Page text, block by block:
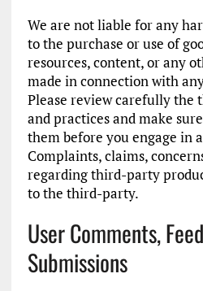
We are not liable for any
to the purchase or use of
resources, content, or any
made in connection with
Please review carefully the
and practices and make
them before you engage in
Complaints, claims,
regarding third-party
to the third-party.
User Comments,
Submissions